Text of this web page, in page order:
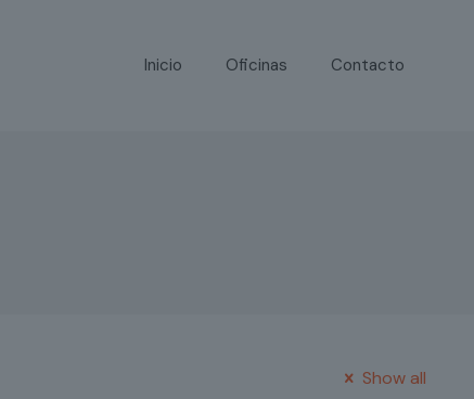
Inicio Oficinas Contacto
Show all